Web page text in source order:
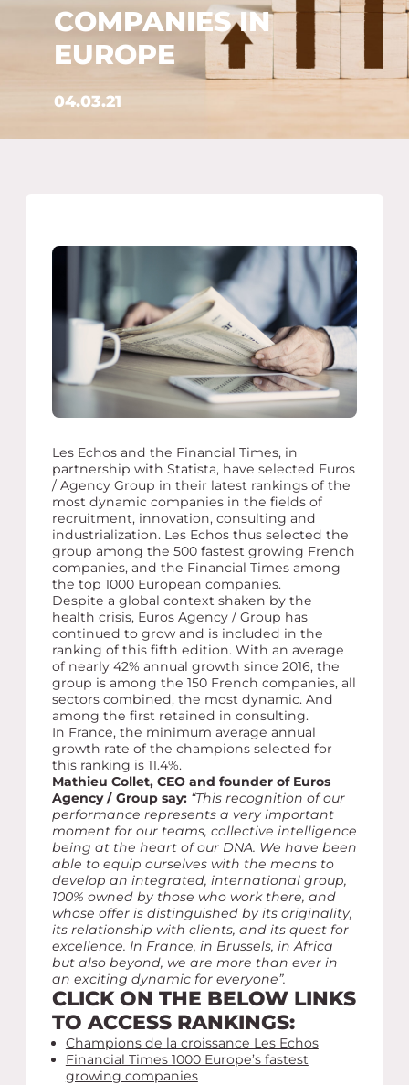
COMPANIES IN
EUROPE
04.03.21
Les Echos and the Financial Times, in
partnership with Statista, have selected Euros
/ Agency Group in their latest rankings of the
most dynamic companies in the fields of
recruitment, innovation, consulting and
industrialization. Les Echos thus selected the
group among the 500 fastest growing French
companies, and the Financial Times among
the top 1000 European companies.
Despite a global context shaken by the
health crisis, Euros Agency / Group has
continued to grow and is included in the
ranking of this fifth edition. With an average
of nearly 42% annual growth since 2016, the
group is among the 150 French companies, all
sectors combined, the most dynamic. And
among the first retained in consulting.
In France, the minimum average annual
growth rate of the champions selected for
this ranking is 11.4%.
Mathieu Collet, CEO and founder of Euros
Agency / Group say:“This recognition of our
performance represents a very important
moment for our teams, collective intelligence
being at the heart of our DNA. We have been
able to equip ourselves with the means to
develop an integrated, international group,
100% owned by those who work there, and
whose offer is distinguished by its originality,
its relationship with clients, and its quest for
excellence. In France, in Brussels, in Africa
but also beyond, we are more than ever in
an exciting dynamic for everyone”.
CLICK ON THE BELOW LINKS
TO ACCESS RANKINGS:
Champions de la croissance Les Echos
Financial Times 1000 Europe’s fastest
growing companies